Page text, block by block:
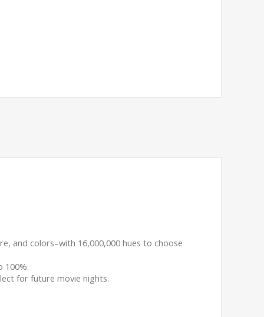
and colors–with 16,000,000 hues to choose
100%.
for future movie nights.